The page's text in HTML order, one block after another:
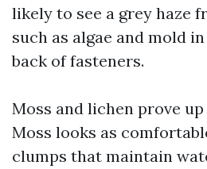
likely to see a grey haze
such as algae and mold
back of fasteners.
Moss and lichen prove
Moss looks as
clumps that maintain